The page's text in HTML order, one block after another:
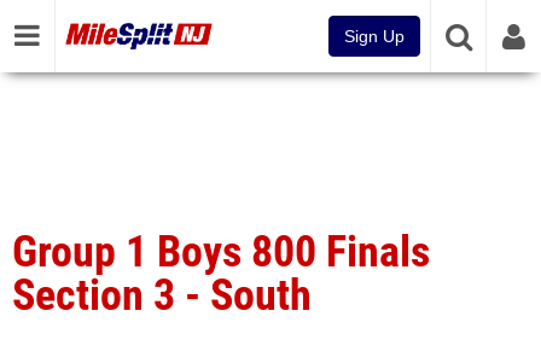
Sign Up
Group 1 Boys 800 Finals
Section 3 - South